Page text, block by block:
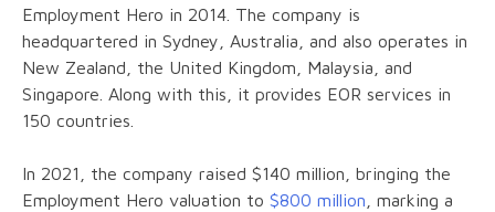
Employment Hero in 2014. The company is
headquartered in Sydney, Australia, and also operates in
New Zealand, the United Kingdom, Malaysia, and
Singapore. Along with this, it provides EOR services in
150 countries.
In 2021, the company raised $140 million, bringing the
Employment Hero valuation to $800 million , marking a